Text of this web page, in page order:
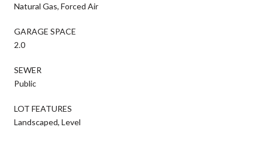
Natural Gas, Forced Air
GARAGE SPACE
2.0
SEWER
Public
LOT FEATURES
Landscaped, Level